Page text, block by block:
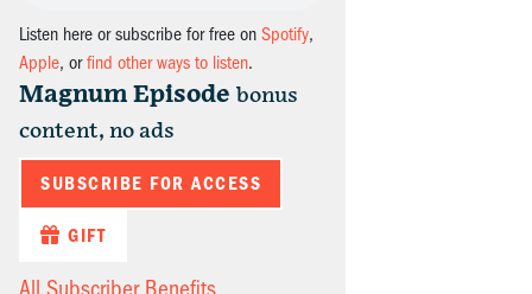
Listen here or subscribe for free on Spotify,
Apple, orfind other ways to listen.
Magnum Episode bonus
content, no ads
SUBSCRIBE FOR ACCESS
GIFT